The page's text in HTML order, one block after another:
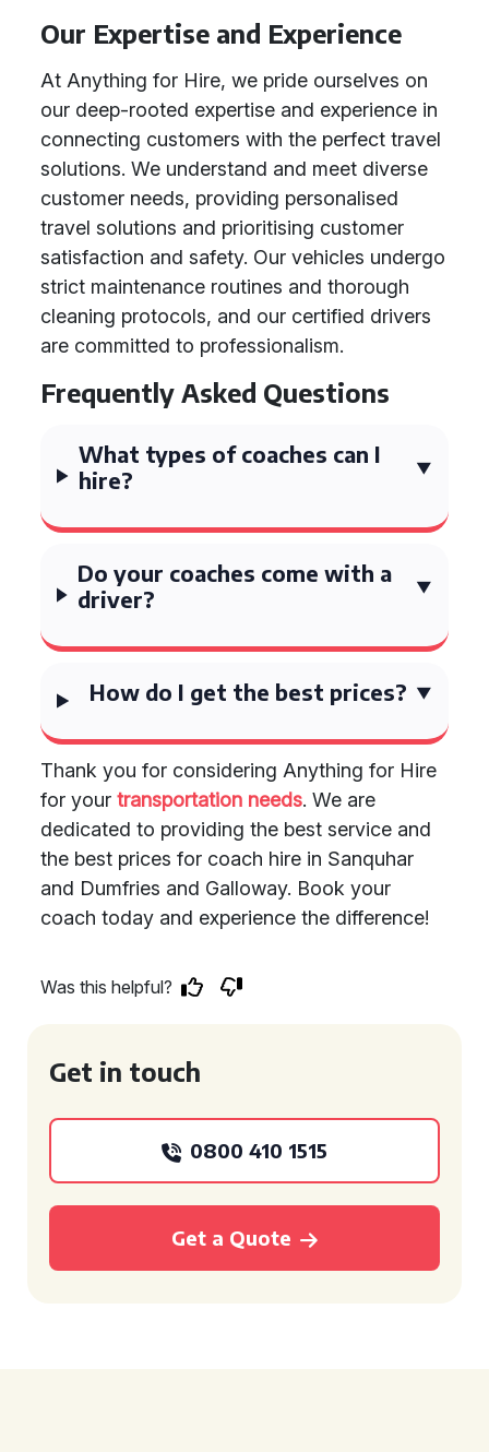
Our Expertise and Experience
At Anything for Hire, we pride ourselves on
our deep-rooted expertise and experience in
connecting customers with the perfect travel
solutions. We understand and meet diverse
customer needs, providing personalised
travel solutions and prioritising customer
satisfaction and safety. Our vehicles undergo
strict maintenance routines and thorough
cleaning protocols, and our certified drivers
are committed to professionalism.
Frequently Asked Questions
What types of coaches can I
hire?
Do your coaches come with a
driver?
How do I get the best prices?
Thank you for considering Anything for Hire
for your transportation needs. We are
dedicated to providing the best service and
the best prices for coach hire in Sanquhar
and Dumfries and Galloway. Book your
coach today and experience the difference!
Was this helpful?
Get in touch
0800 410 1515
Get a Quote